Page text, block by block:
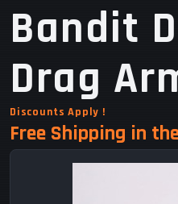
Bandit
Drag
Discounts Apply !
Free Shipping in